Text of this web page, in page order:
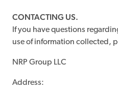
CONTACTING US.
If you have questions
use of information collected,
NRP Group LLC
Address: